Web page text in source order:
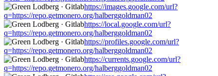
https://images.google.com/url?
q=https://repo.getmonero.org/halberggoldman02
https://local.google.com/url?
q=https://repo.getmonero.org/halberggoldman02
https://profiles.google.com/url?
q=https://repo.getmonero.org/halberggoldman02
https://currents.google.com/url?
q=https://repo.getmonero.org/halberggoldman02